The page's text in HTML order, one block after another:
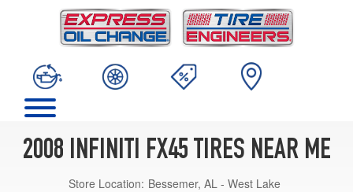
2008 INFINITI FX45 TIRES NEAR ME
Store Location: Bessemer, AL - West Lake